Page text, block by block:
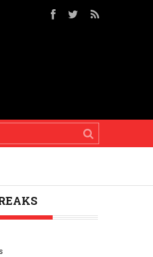
place. And if you just do who